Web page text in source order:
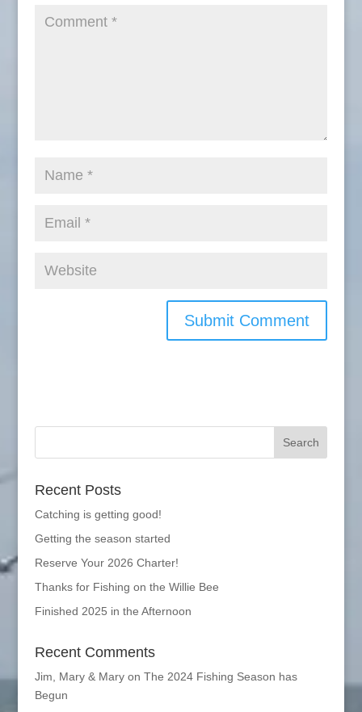
Recent Posts
Catching is getting good!
Getting the season started
Reserve Your 2026 Charter!
Thanks for Fishing on the Willie Bee
Finished 2025 in the Afternoon
Recent Comments
Jim, Mary & Maryon The 2024 Fishing Season has
Begun